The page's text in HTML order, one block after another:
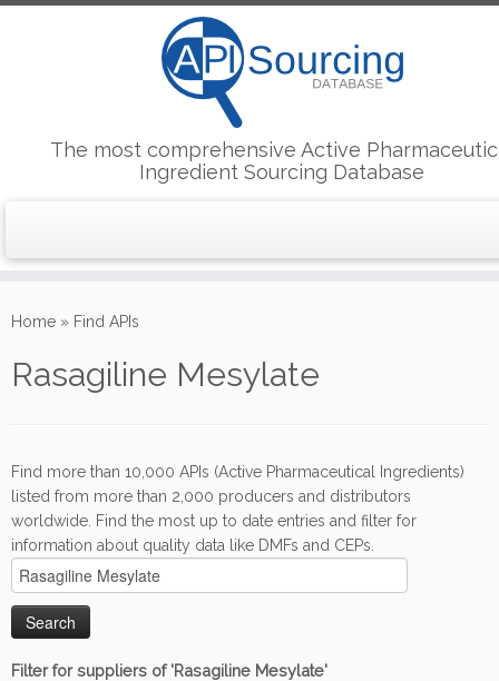
to
The most comprehensive Active
Ingredient Sourcing Database
Home » Find APIs
Rasagiline Mesylate
Find more than 10,000 APIs (Active Pharmaceutical Ingredients)
listed from more than 2,000 producers and distributors
worldwide. Find the most up to date entries and filter for
information about quality data like DMFs and CEPs.
Filter for suppliers of 'Rasagiline Mesylate'